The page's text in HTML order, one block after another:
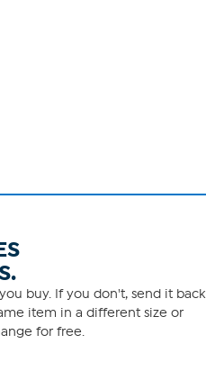
buy. If you don't, send it back
item in a different size or
for free.